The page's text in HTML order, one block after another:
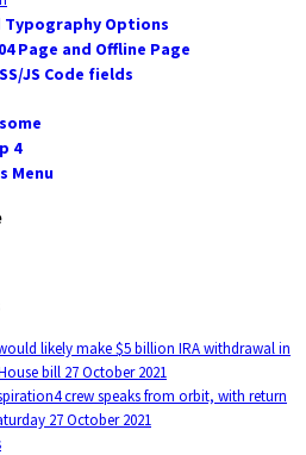
Typography Options
Page and Offline Page
JS Code fields
4
Menu
likely make $5 billion IRA withdrawal in
bill 27 October 2021
crew speaks from orbit, with return
27 October 2021